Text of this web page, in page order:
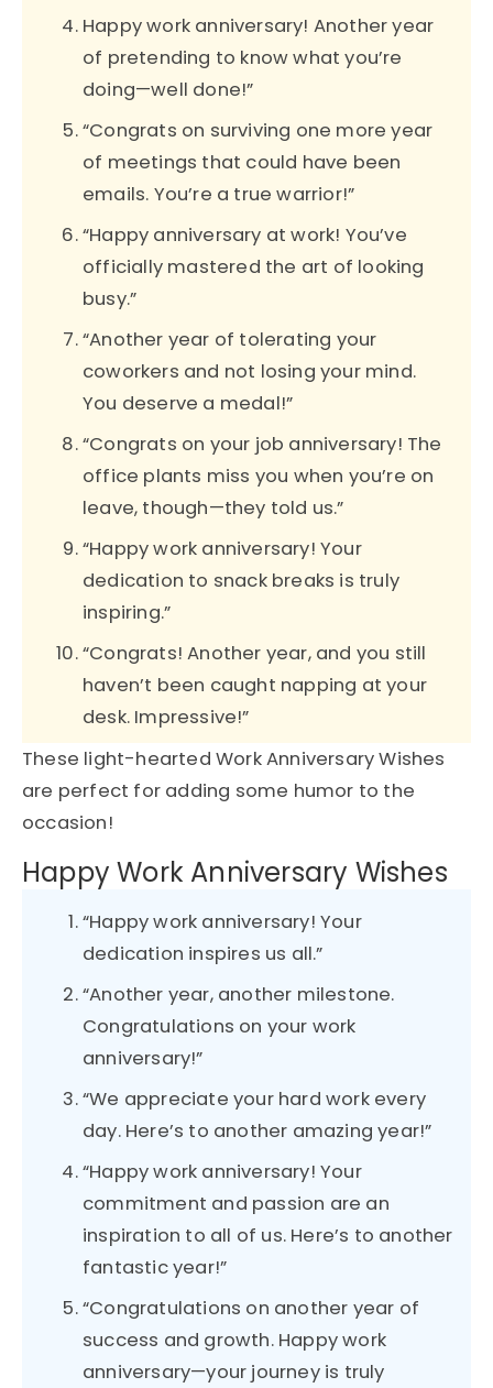
Happy work anniversary! Another year
of pretending to know what you’re
doing—well done!”
“Congrats on surviving one more year
of meetings that could have been
emails. You’re a true warrior!”
“Happy anniversary at work! You’ve
officially mastered the art of looking
busy.”
“Another year of tolerating your
coworkers and not losing your mind.
You deserve a medal!”
“Congrats on your job anniversary! The
office plants miss you when you’re on
leave, though—they told us.”
“Happy work anniversary! Your
dedication to snack breaks is truly
inspiring.”
“Congrats! Another year, and you still
haven’t been caught napping at your
desk. Impressive!”
These light-hearted Work Anniversary Wishes
are perfect for adding some humor to the
occasion!
Happy Work Anniversary Wishes
“Happy work anniversary! Your
dedication inspires us all.”
“Another year, another milestone.
Congratulations on your work
anniversary!”
“We appreciate your hard work every
day. Here’s to another amazing year!”
“Happy work anniversary! Your
commitment and passion are an
inspiration to all of us. Here’s to another
fantastic year!”
“Congratulations on another year of
success and growth. Happy work
anniversary—your journey is truly